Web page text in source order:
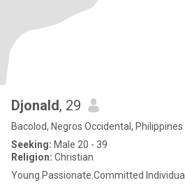
Djonald, 29
Bacolod, Negros Occidental, Philippines
Seeking: Male 20 - 39
Religion: Christian
Young.Passionate.Committed Individual